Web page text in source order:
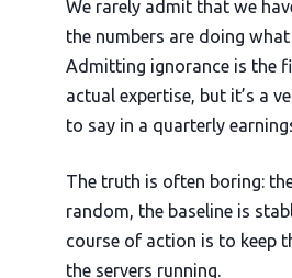
We rarely admit that we
the numbers are doing
Admitting ignorance is the
actual expertise, but it’s a
to say in a quarterly
The truth is often boring:
random, the baseline is
course of action is to keep
the servers running.